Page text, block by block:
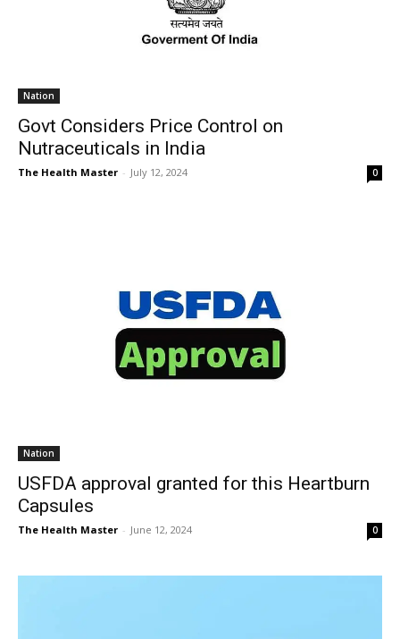
Nation
Govt Considers Price Control on
Nutraceuticals in India
The Health Master - July 12, 2024 0
Nation
USFDA approval granted for this Heartburn
Capsules
The Health Master - June 12, 2024 0